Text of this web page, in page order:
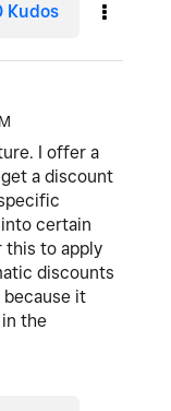
Kudos
I offer a
a discount
certain
this to apply
discounts
because it
the